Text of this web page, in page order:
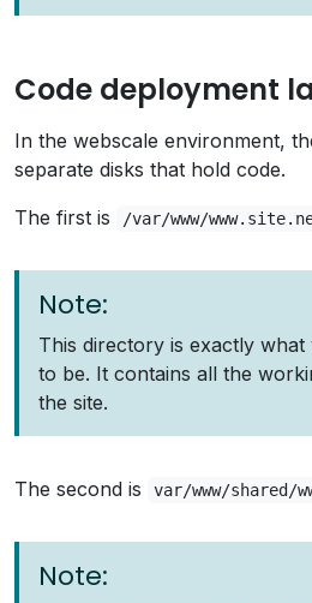
Code deployment
In the webscale environment,
separate disks that hold code.
The first is
/var/www/
Note:
This directory is exactly
to be. It contains all the
the site.
The second is var/www/shared/
Note: